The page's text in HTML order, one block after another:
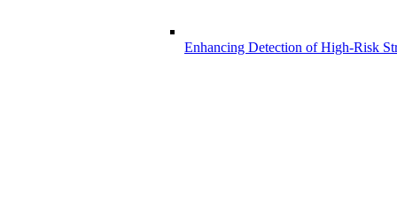
Enhancing Detection of High-Risk